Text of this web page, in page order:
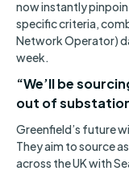
now instantly
specific criteria,
Network Operator)
week.
“We’ll be
out of
Greenfield’s future
They aim to source
across the UK with